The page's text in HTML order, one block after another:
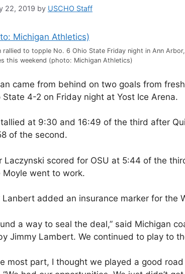
22, 2019 by USCHO Staff
rallied to topple No. 6 Ohio State Friday night in Ann
this weekend (photo: Michigan Athletics)
came from behind on two goals from
State 4-2 on Friday night at Yost Ice Arena.
at 9:30 and 16:49 of the third after
of the second.
Laczynski scored for OSU at 5:44 of the
Moyle went to work.
Lanbert added an insurance marker for the
a way to seal the deal,” said Michigan
Jimmy Lambert. We continued to play to
most part, I thought we played a good